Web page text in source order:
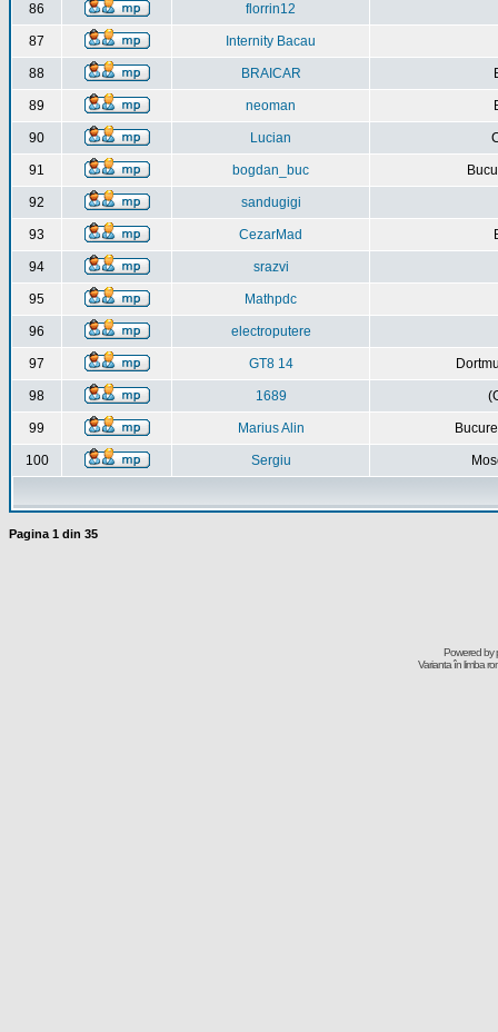
86 florrin12
87 Internity Bacau
88 BRAICAR
89 neoman
90 Lucian
91 bogdan_buc
92 sandugigi
93 CezarMad
94 srazvi
95 Mathpdc
96 electroputere
97 GT8 14
98 1689
99 Marius Alin
100 Sergiu
Pagina 1 din 35
Powered by
Varianta în limba